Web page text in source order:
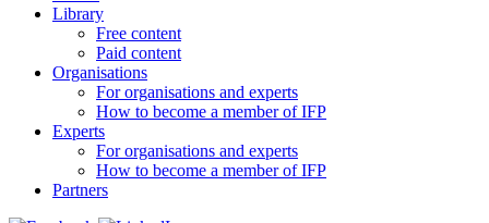
Library
Free content
Paid content
Organisations
For organisations and experts
How to become a member of IFP
Experts
For organisations and experts
How to become a member of IFP
Partners